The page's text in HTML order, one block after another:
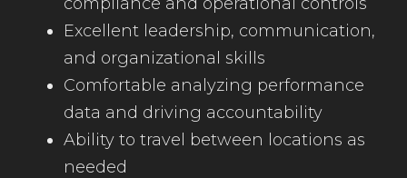
Excellent leadership, communication,
and organizational skills
Comfortable analyzing performance
data and driving accountability
Ability to travel between locations as
needed